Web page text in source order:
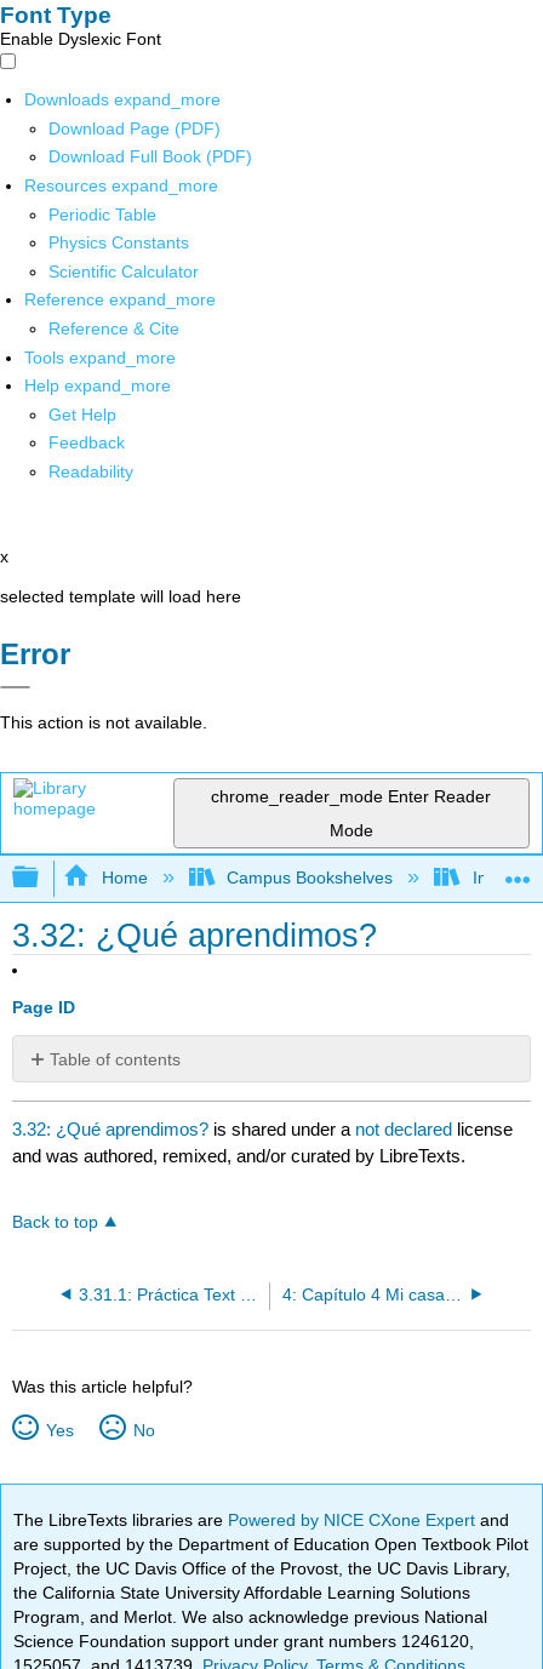
Font Type
Enable Dyslexic Font
Downloads expand_more
Download Page (PDF)
Download Full Book (PDF)
Resources expand_more
Periodic Table
Physics Constants
Scientific Calculator
Reference expand_more
Reference & Cite
Tools expand_more
Help expand_more
Get Help
Feedback
Readability
x
selected template will load here
Error
This action is not available.
chrome_reader_mode Enter Reader
Mode
Expand/collapse global hierarchy
Home Campus Bookshelves Imperial
3.32: ¿Qué aprendimos?
Page ID
Table of contents
No
headers
3.32: ¿Qué aprendimos? is shared under a not declared license
and was authored, remixed, and/or curated by LibreTexts.
Back to top
Was this article helpful?
Yes No
The LibreTexts libraries are Powered by NICE CXone Expertand
are supported by the Department of Education Open Textbook Pilot
Project, the UC Davis Office of the Provost, the UC Davis Library,
the California State University Affordable Learning Solutions
Program, and Merlot. We also acknowledge previous National
Science Foundation support under grant numbers 1246120,
1525057, and 1413739. Privacy Policy.Terms & Conditions